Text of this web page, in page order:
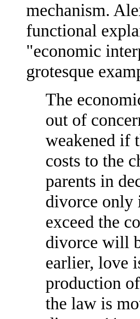
mechanism.
functional
"economic
grotesque
The
out of
weakened if
costs to the
parents in
divorce only
exceed the
divorce will
earlier, love
production
the law is